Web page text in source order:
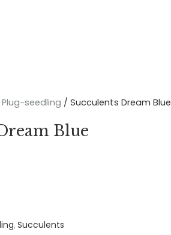
Plug-seedling / Succulents Dream Blue
Blue
, Succulents